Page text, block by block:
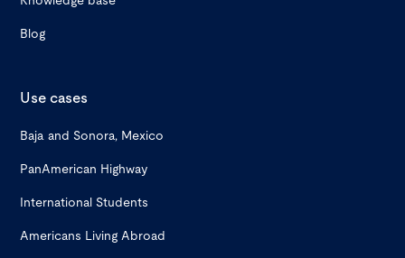
Blog
Use cases
Baja and Sonora, Mexico
PanAmerican Highway
International Students
Americans Living Abroad